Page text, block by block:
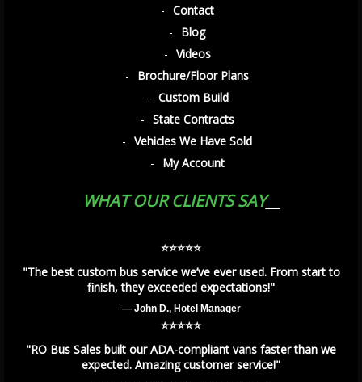
Contact
Blog
Videos
Brochure/Floor Plans
Custom Build
State Contracts
Vehicles We Have Sold
My Account
WHAT OUR CLIENTS SAY
⭐️⭐️⭐️⭐️⭐️
"The best custom bus service we’ve ever used. From start to
finish, they exceeded expectations!"
— John D., Hotel Manager
⭐️⭐️⭐️⭐️⭐️
"RO Bus Sales built our ADA-compliant vans faster than we
expected. Amazing customer service!"